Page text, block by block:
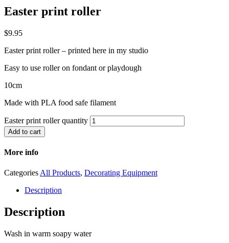
Easter print roller
$9.95
Easter print roller – printed here in my studio
Easy to use roller on fondant or playdough
10cm
Made with PLA food safe filament
Easter print roller quantity
Add to cart
More info
Categories All Products, Decorating Equipment
Description
Description
Wash in warm soapy water